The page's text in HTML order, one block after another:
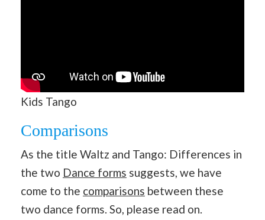
Kids Tango
Comparisons
As the title Waltz and Tango: Differences in
the two Dance forms suggests, we have
come to the comparisons between these
two dance forms. So, please read on.